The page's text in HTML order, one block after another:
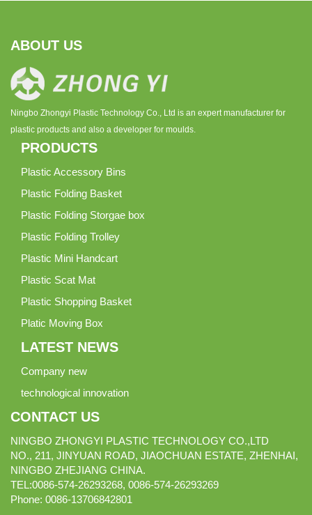
ABOUT US
Ningbo Zhongyi Plastic Technology Co., Ltd is an expert manufacturer for
plastic products and also a developer for moulds.
PRODUCTS
Plastic Accessory Bins
Plastic Folding Basket
Plastic Folding Storgae box
Plastic Folding Trolley
Plastic Mini Handcart
Plastic Scat Mat
Plastic Shopping Basket
Platic Moving Box
LATEST NEWS
Company new
technological innovation
CONTACT US
NINGBO ZHONGYI PLASTIC TECHNOLOGY CO.,LTD
NO., 211, JINYUAN ROAD, JIAOCHUAN ESTATE, ZHENHAI,
NINGBO ZHEJIANG CHINA.
TEL:0086-574-26293268, 0086-574-26293269
Phone: 0086-13706842801